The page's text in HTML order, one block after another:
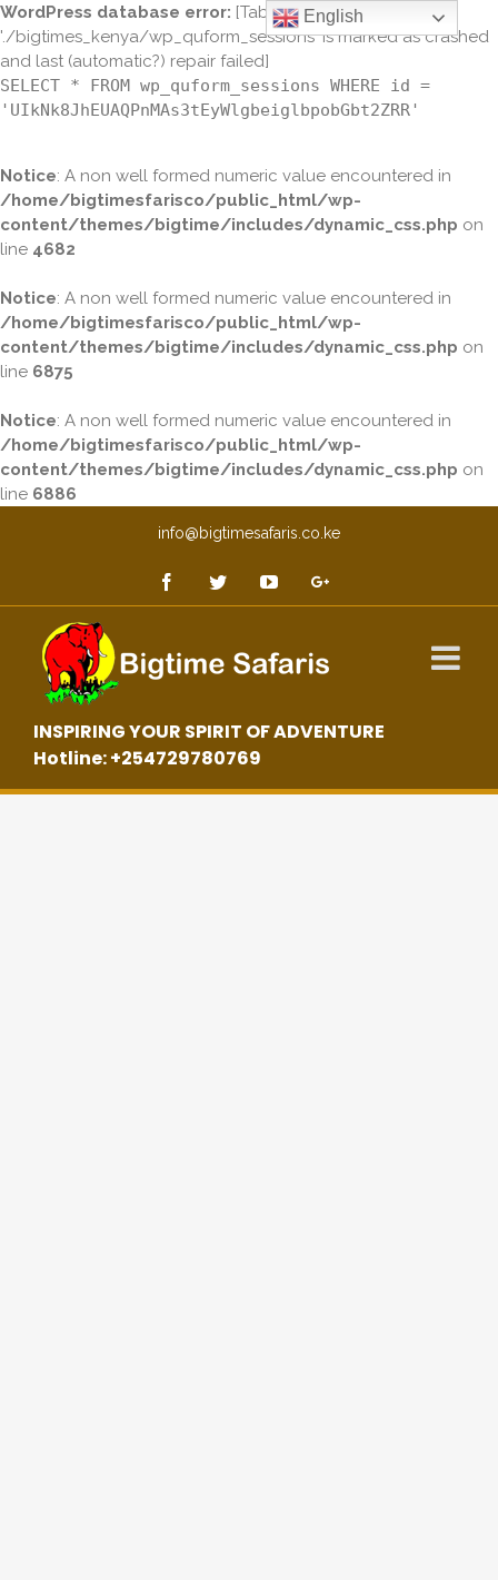
WordPress database error: [Table
'./bigtimes_kenya/wp_quform_sessions' is marked as crashed
and last (automatic?) repair failed]
SELECT * FROM wp_quform_sessions WHERE id =
'UIkNk8JhEUAQPnMAs3tEyWlgbeiglbpobGbt2ZRR'
Notice: A non well formed numeric value encountered in
/home/bigtimesfarisco/public_html/wp-
content/themes/bigtime/includes/dynamic_css.php on
line 4682
Notice: A non well formed numeric value encountered in
/home/bigtimesfarisco/public_html/wp-
content/themes/bigtime/includes/dynamic_css.php on
line 6875
Notice: A non well formed numeric value encountered in
/home/bigtimesfarisco/public_html/wp-
content/themes/bigtime/includes/dynamic_css.php on
line 6886
info@bigtimesafaris.co.ke
INSPIRING YOUR SPIRIT OF ADVENTURE
Hotline: +254729780769
English